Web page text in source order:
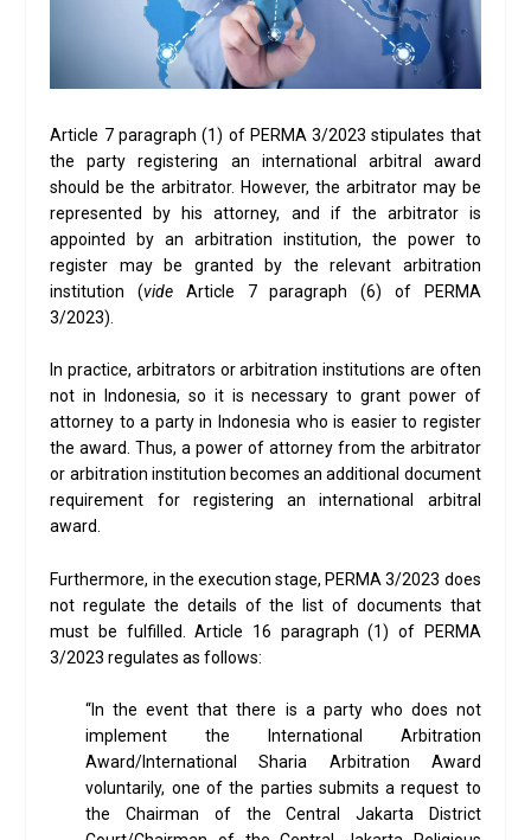
Article 7 paragraph (1) of PERMA 3/2023 stipulates that
the party registering an international arbitral award
should be the arbitrator. However, the arbitrator may be
represented by his attorney, and if the arbitrator is
appointed by an arbitration institution, the power to
register may be granted by the relevant arbitration
institution (vide Article 7 paragraph (6) of PERMA
3/2023).
In practice, arbitrators or arbitration institutions are often
not in Indonesia, so it is necessary to grant power of
attorney to a party in Indonesia who is easier to register
the award. Thus, a power of attorney from the arbitrator
or arbitration institution becomes an additional document
requirement for registering an international arbitral
award.
Furthermore, in the execution stage, PERMA 3/2023 does
not regulate the details of the list of documents that
must be fulfilled. Article 16 paragraph (1) of PERMA
3/2023 regulates as follows:
“In the event that there is a party who does not
implement the International Arbitration
Award/International Sharia Arbitration Award
voluntarily, one of the parties submits a request to
the Chairman of the Central Jakarta District